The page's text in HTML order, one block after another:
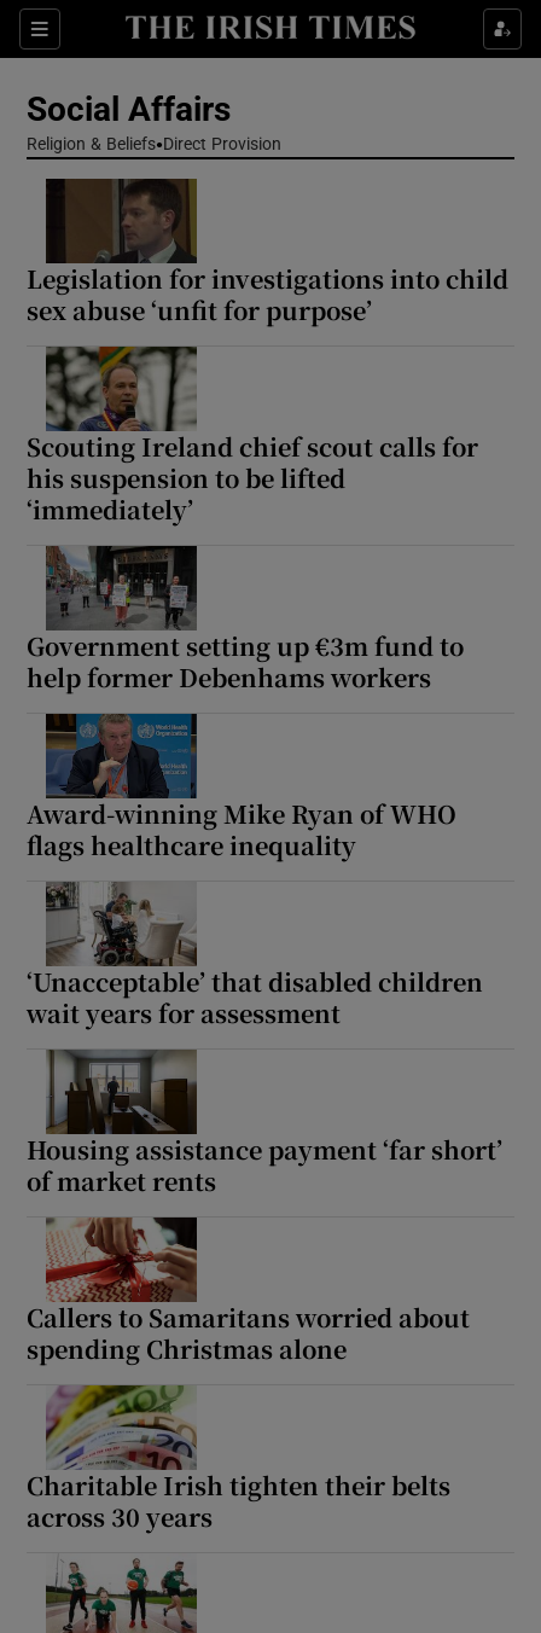
Sections
Show Health sub sections
Show Culture sub sections
Show Science sub sections
Social Affairs
Religion & Beliefs Direct Provision
Legislation for investigations into child
sex abuse ‘unfit for purpose’
Scouting Ireland chief scout calls for
his suspension to be lifted
‘immediately’
Government setting up €3m fund to
help former Debenhams workers
Award-winning Mike Ryan of WHO
flags healthcare inequality
‘Unacceptable’ that disabled children
wait years for assessment
Housing assistance payment ‘far short’
of market rents
Callers to Samaritans worried about
spending Christmas alone
Charitable Irish tighten their belts
across 30 years